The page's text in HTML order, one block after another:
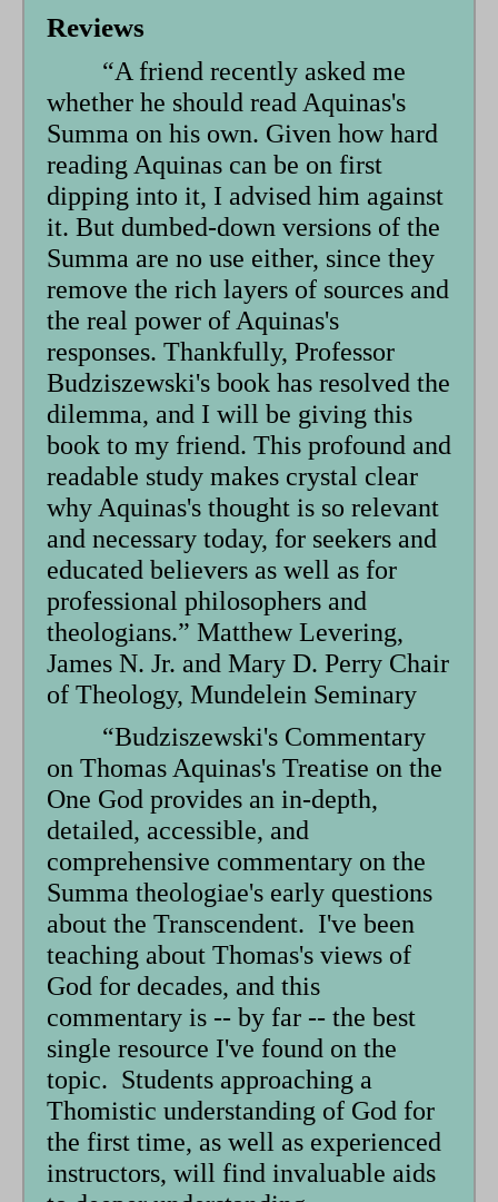
Reviews
“A friend recently asked me
whether he should read Aquinas's
Summa on his own. Given how hard
reading Aquinas can be on first
dipping into it, I advised him against
it. But dumbed-down versions of the
Summa are no use either, since they
remove the rich layers of sources and
the real power of Aquinas's
responses. Thankfully, Professor
Budziszewski's book has resolved the
dilemma, and I will be giving this
book to my friend. This profound and
readable study makes crystal clear
why Aquinas's thought is so relevant
and necessary today, for seekers and
educated believers as well as for
professional philosophers and
theologians.” Matthew Levering,
James N. Jr. and Mary D. Perry Chair
of Theology, Mundelein Seminary
“Budziszewski's Commentary
on Thomas Aquinas's Treatise on the
One God provides an in-depth,
detailed, accessible, and
comprehensive commentary on the
Summa theologiae's early questions
about the Transcendent. I've been
teaching about Thomas's views of
God for decades, and this
commentary is -- by far -- the best
single resource I've found on the
topic. Students approaching a
Thomistic understanding of God for
the first time, as well as experienced
instructors, will find invaluable aids